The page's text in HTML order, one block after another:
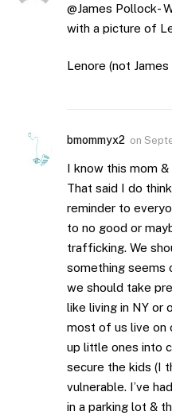
@James Pollock-
with a picture of
Lenore (not
bmommyx2 on
I know this mom &
That said I do
reminder to
to no good or
trafficking. We
something seems
we should take
like living in NY or
most of us live on
up little ones into
secure the kids (I
vulnerable. I’ve
in a parking lot &